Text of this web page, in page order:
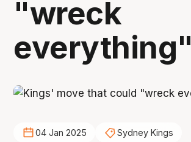
"wreck
everything"
04 Jan 2025 Sydney Kings